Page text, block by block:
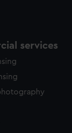
services